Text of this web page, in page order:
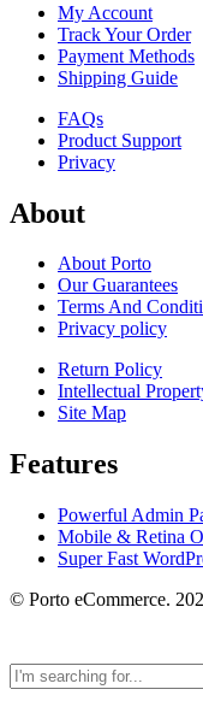
My Account
Track Your Order
Payment Methods
Shipping Guide
FAQs
Product Support
Privacy
About
About Porto
Our Guarantees
Terms And
Privacy policy
Return Policy
Intellectual
Site Map
Features
Powerful Admin
Mobile & Retina
Super Fast
© Porto eCommerce.